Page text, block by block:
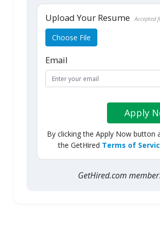
Upload Your Resume Accepted
Choose File
Email
Apply
By clicking the Apply Now button
the GetHired Terms of
GetHired.com